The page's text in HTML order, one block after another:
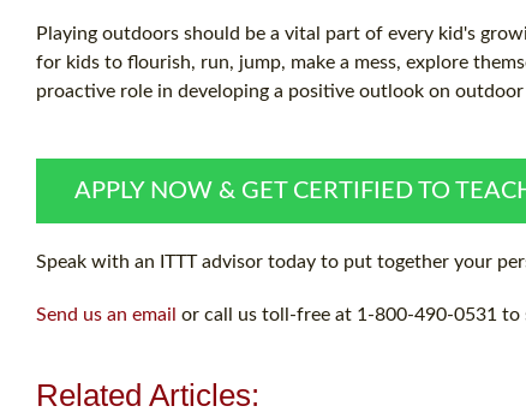
Playing outdoors should be a vital part of every kid's
for kids to flourish, run, jump, make a mess, explore
proactive role in developing a positive outlook on outdoor
APPLY NOW & GET CERTIFIED TO
Speak with an ITTT advisor today to put together your
Send us an email or call us toll-free at 1-800-490-0531 to
Related Articles: